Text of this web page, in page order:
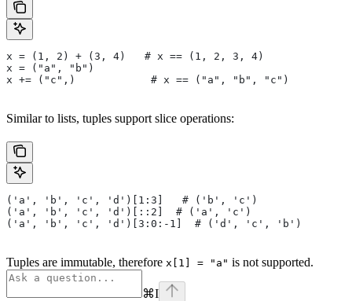
x = (1, 2) + (3, 4)   # x == (1, 2, 3, 4)
x = ("a", "b")
x += ("c",)            # x == ("a", "b", "c")
Similar to lists, tuples support slice operations:
('a', 'b', 'c', 'd')[1:3]   # ('b', 'c')
('a', 'b', 'c', 'd')[::2]  # ('a', 'c')
('a', 'b', 'c', 'd')[3:0:-1]  # ('d', 'c', 'b')
Tuples are immutable, therefore x[1] = "a" is not supported.
⌘I